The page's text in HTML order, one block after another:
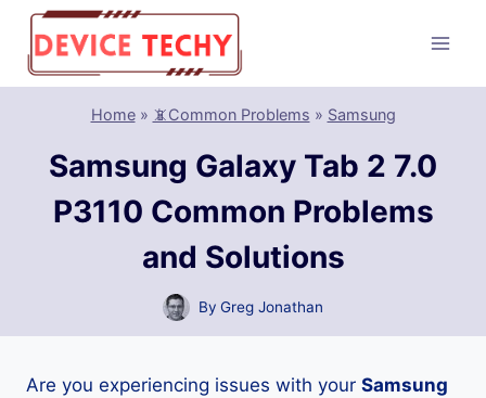
Skip
content
Home» 📵Common Problems » Samsung
Samsung Galaxy Tab 2 7.0
P3110 Common Problems
and Solutions
By Greg Jonathan
Are you experiencing issues with your Samsung